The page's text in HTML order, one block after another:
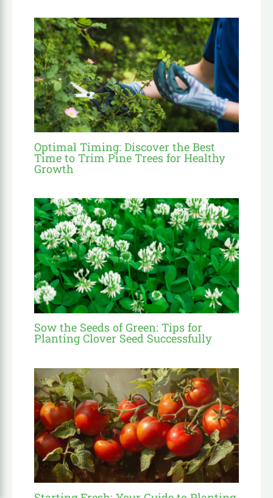
Optimal Timing: Discover the Best
Time to Trim Pine Trees for Healthy
Growth
Sow the Seeds of Green: Tips for
Planting Clover Seed Successfully